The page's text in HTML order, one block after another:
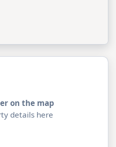
on the map
details here